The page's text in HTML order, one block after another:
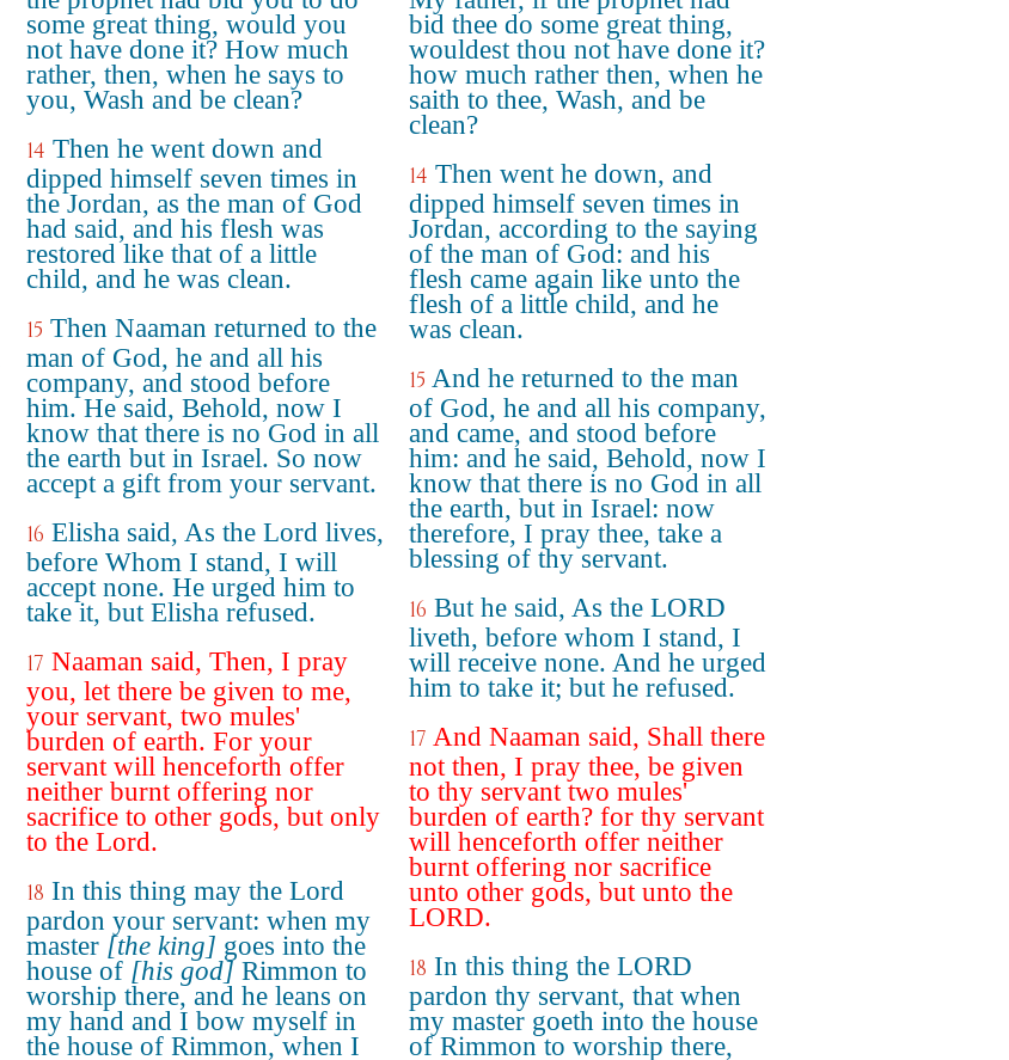
some great thing, would you
not have done it? How much
rather, then, when he says to
you, Wash and be clean?
14 Then he went down and
dipped himself seven times in
the Jordan, as the man of God
had said, and his flesh was
restored like that of a little
child, and he was clean.
15 Then Naaman returned to the
man of God, he and all his
company, and stood before
him. He said, Behold, now I
know that there is no God in all
the earth but in Israel. So now
accept a gift from your servant.
16 Elisha said, As the Lord lives,
before Whom I stand, I will
accept none. He urged him to
take it, but Elisha refused.
17 Naaman said, Then, I pray
you, let there be given to me,
your servant, two mules'
burden of earth. For your
servant will henceforth offer
neither burnt offering nor
sacrifice to other gods, but only
to the Lord.
18 In this thing may the Lord
pardon your servant: when my
master [the king] goes into the
house of [his god] Rimmon to
worship there, and he leans on
my hand and I bow myself in
the house of Rimmon, when I
bid thee do some great thing,
wouldest thou not have done it?
how much rather then, when he
saith to thee, Wash, and be
clean?
14 Then went he down, and
dipped himself seven times in
Jordan, according to the saying
of the man of God: and his
flesh came again like unto the
flesh of a little child, and he
was clean.
15 And he returned to the man
of God, he and all his company,
and came, and stood before
him: and he said, Behold, now I
know that there is no God in all
the earth, but in Israel: now
therefore, I pray thee, take a
blessing of thy servant.
16 But he said, As the LORD
liveth, before whom I stand, I
will receive none. And he urged
him to take it; but he refused.
17 And Naaman said, Shall there
not then, I pray thee, be given
to thy servant two mules'
burden of earth? for thy servant
will henceforth offer neither
burnt offering nor sacrifice
unto other gods, but unto the
LORD.
18 In this thing the LORD
pardon thy servant, that when
my master goeth into the house
of Rimmon to worship there,